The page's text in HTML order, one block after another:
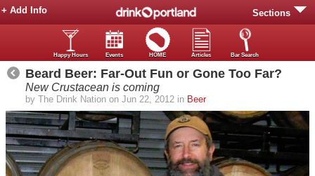
Sections
+ Add Info
Happy Hours Events HOME Articles Bar Search
Beard Beer: Far-Out Fun or Gone Too Far?
New Crustacean is coming
by The Drink Nation on Jun 22, 2012 in Beer